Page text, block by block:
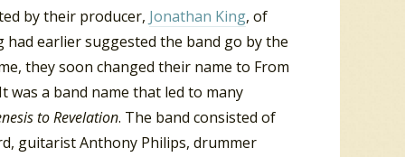
by their producer, Jonathan King, of
had earlier suggested the band go by the
they soon changed their name to From
was a band name that led to many
to Revelation. The band consisted of
guitarist Anthony Philips, drummer